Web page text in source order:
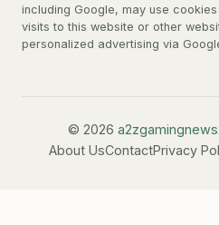
including Google, may use
visits to this website or other
personalized advertising via
© 2026 a2zgamingnews
About UsContactPrivacy